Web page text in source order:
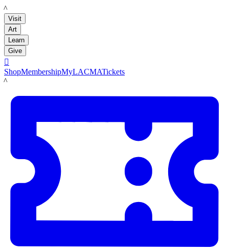
LACMA
Visit
Art
Learn
Give

ShopMembershipMyLACMATickets
LACMA